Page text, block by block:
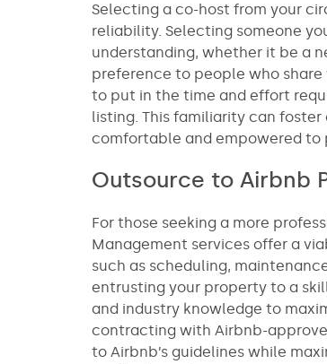
Selecting a co-host from your
reliability. Selecting someone
understanding, whether it be a
preference to people who
to put in the time and effort
listing. This familiarity can
comfortable and empowered to
Outsource to Airbnb
For those seeking a more
Management services offer a
such as scheduling,
entrusting your property to a
and industry knowledge to
contracting with Airbnb-
to Airbnb’s guidelines while